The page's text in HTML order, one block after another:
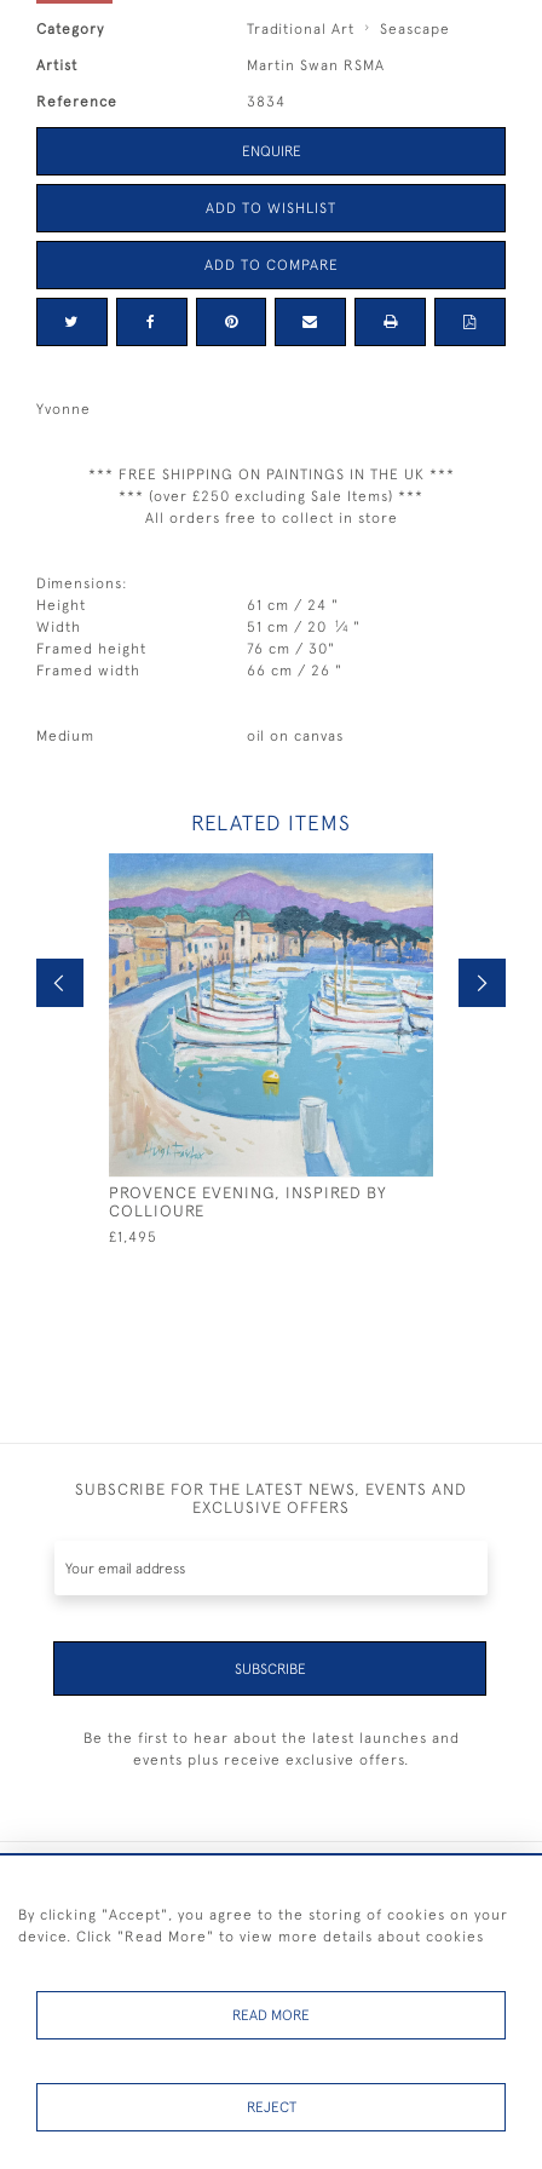
Category Traditional Art Seascape
Artist Martin Swan RSMA
Reference 3834
ENQUIRE
ADD TO WISHLIST
ADD TO COMPARE
Yvonne
*** FREE SHIPPING ON PAINTINGS IN THE UK ***
*** (over £250 excluding Sale Items) ***
All orders free to collect in store
Dimensions:
Height
61 cm / 24 "
Width
51 cm / 20 1⁄4 "
Framed height
76 cm / 30"
Framed width
66 cm / 26 "
Medium oil on canvas
RELATED ITEMS
PROVENCE EVENING, INSPIRED BY
COLLIOURE
£1,495
SUBSCRIBE FOR THE LATEST NEWS, EVENTS AND
EXCLUSIVE OFFERS
SUBSCRIBE
Be the first to hear about the latest launches and
events plus receive exclusive offers.
FREE SHIPPING ON PAINTINGS IN THE UK (over £250 excluding sale
By clicking "Accept", you agree to the storing of cookies on your
device. Click "Read More" to view more details about cookies
READ MORE
REJECT